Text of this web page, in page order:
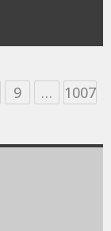
9 …
1007